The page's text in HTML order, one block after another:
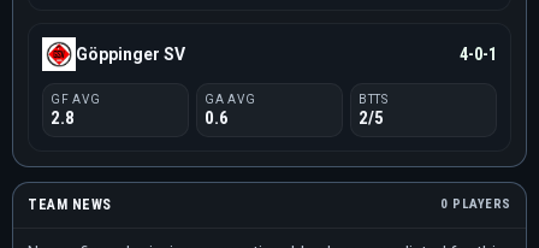
Göppinger SV 4-0-1
GF AVG
2.8
GA AVG
0.6
BTTS
2/5
TEAM NEWS 0 PLAYERS